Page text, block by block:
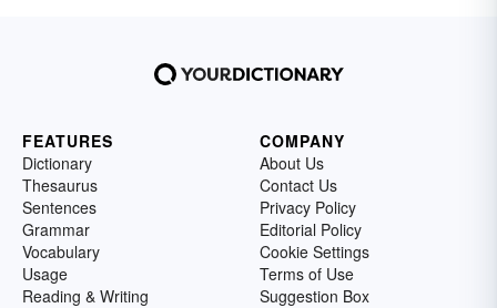
FEATURES
Dictionary
Thesaurus
Sentences
Grammar
Vocabulary
Usage
Reading & Writing
COMPANY
About Us
Contact Us
Privacy Policy
Editorial Policy
Cookie Settings
Terms of Use
Suggestion Box